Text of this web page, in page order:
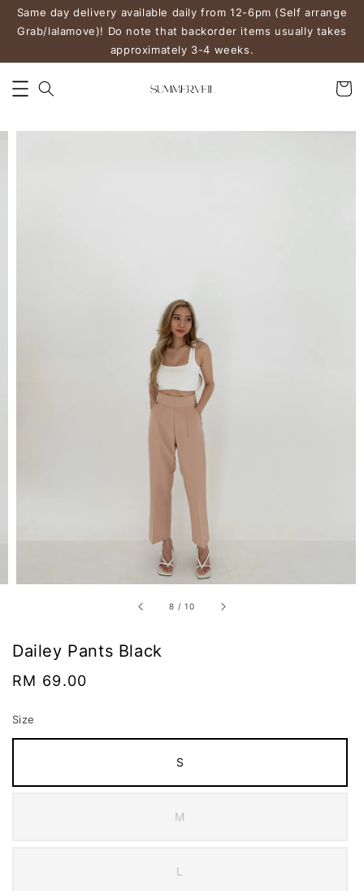
Same day delivery available daily from 12-6pm (Self arrange
Grab/lalamove)! Do note that backorder items usually takes
approximately 3-4 weeks.
8 /10
Dailey Pants Black
Regular
RM 69.00
Size
S
M
L